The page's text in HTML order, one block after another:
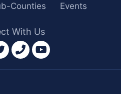
Counties Events
With Us
twitterphoneyoutube